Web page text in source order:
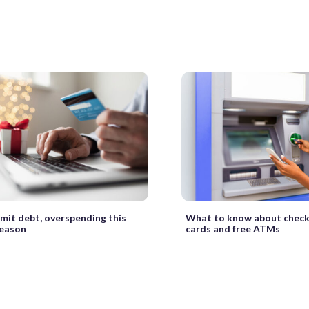
debt, overspending this
What to know about
cards and free ATMs